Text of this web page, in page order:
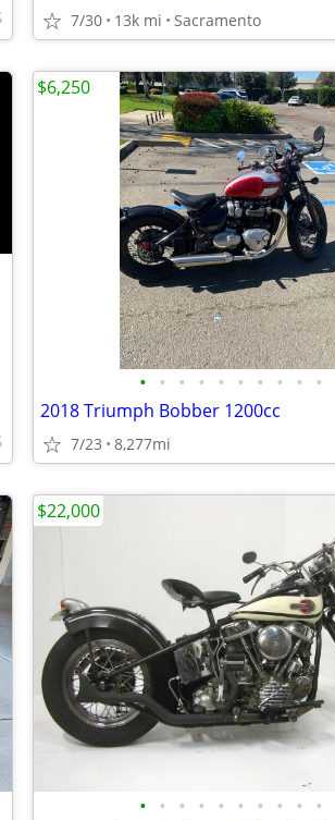
7/30 13k mi Sacramento
• • • • • • • • • •
2018 Triumph Bobber 1200cc
7/23 8,277mi
$6,250
• • • • • • • • • •
$22,000